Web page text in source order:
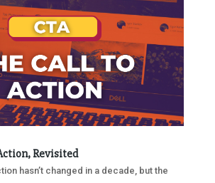
Revisited
hasn’t changed in a decade, but the